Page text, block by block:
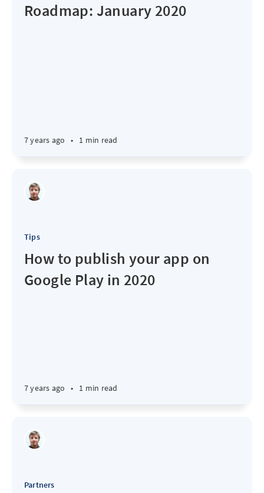
Roadmap: January 2020
7 years ago • 1 min read
Tips
How to publish your app on
Google Play in 2020
7 years ago • 1 min read
Partners